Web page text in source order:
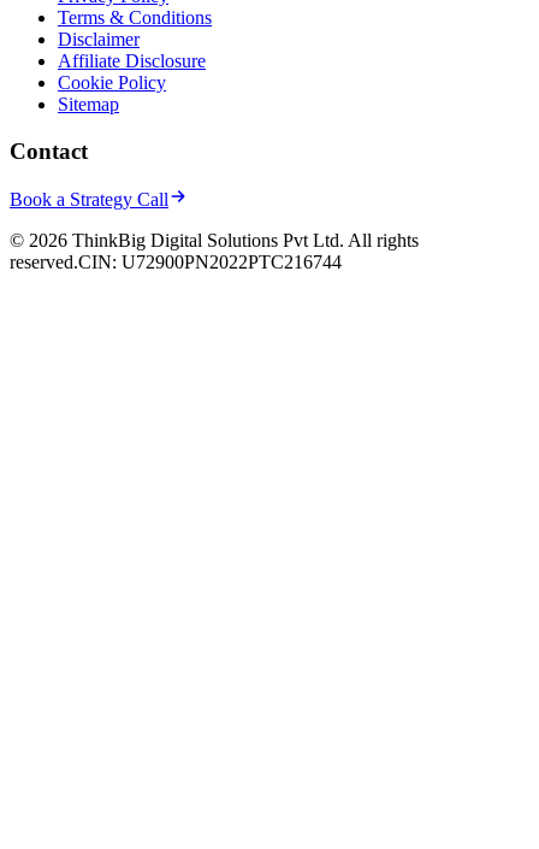
Terms & Conditions
Disclaimer
Affiliate Disclosure
Cookie Policy
Sitemap
Contact
Book a Strategy Call
© 2026 ThinkBig Digital Solutions Pvt Ltd. All rights
reserved.CIN: U72900PN2022PTC216744